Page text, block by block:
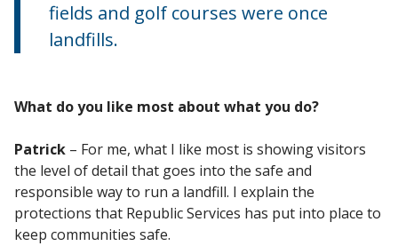
fields and golf courses were once
landfills.
What do you like most about what you do?
Patrick – For me, what I like most is showing visitors
the level of detail that goes into the safe and
responsible way to run a landfill. I explain the
protections that Republic Services has put into place to
keep communities safe.